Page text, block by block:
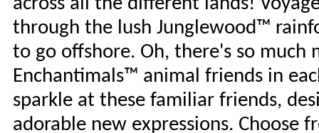
through the lush Junglewood™
to go offshore. Oh, there's so
Enchantimals™ animal friends in
sparkle at these familiar friends,
adorable new expressions. Choose